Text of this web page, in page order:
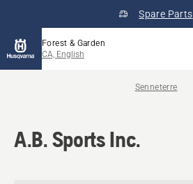
Spare Parts
Forest & Garden
CA, English
Senneterre
A.B. Sports Inc.